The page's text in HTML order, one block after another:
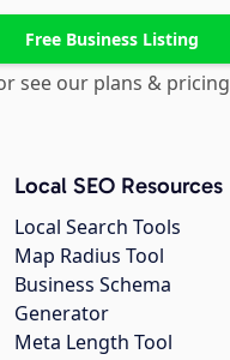
Free Business Listing
see our plans & pricing
Local SEO Resources
Local Search Tools
Map Radius Tool
Business Schema
Generator
Meta Length Tool